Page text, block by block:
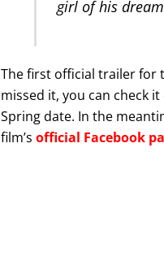
girl of his
The first official trailer for
missed it, you can check
Spring date. In the
film’s official Facebook